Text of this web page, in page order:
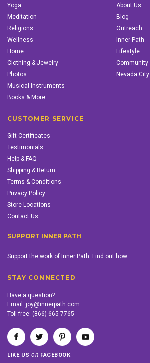
Yoga
Meditation
Religions
Wellness
Home
Clothing & Jewelry
Photos
Musical Instruments
Books & More
About Us
Blog
Outreach
Inner Path
Lifestyle
Community
Nevada City
CUSTOMER SERVICE
Gift Certificates
Testimonials
Help & FAQ
Shipping & Return
Terms & Conditions
Privacy Policy
Store Locations
Contact Us
SUPPORT INNER PATH
Support the work of Inner Path. Find out how.
STAY CONNECTED
Have a question?
Email: joy@innerpath.com
Toll-free: (866) 665-7765
LIKE USon FACEBOOK